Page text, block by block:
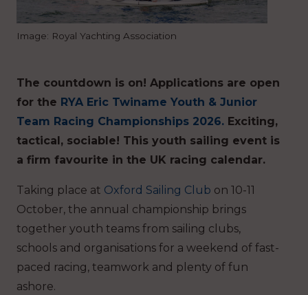
Image: Royal Yachting Association
The countdown is on! Applications are open
for the RYA Eric Twiname Youth & Junior
Team Racing Championships 2026. Exciting,
tactical, sociable! This youth sailing event is
a firm favourite in the UK racing calendar.
Taking place at Oxford Sailing Club on 10-11
October, the annual championship brings
together youth teams from sailing clubs,
schools and organisations for a weekend of fast-
paced racing, teamwork and plenty of fun
ashore.